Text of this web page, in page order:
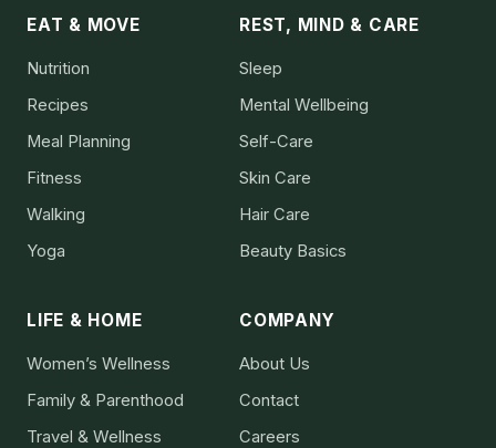
EAT & MOVE
Nutrition
Recipes
Meal Planning
Fitness
Walking
Yoga
REST, MIND & CARE
Sleep
Mental Wellbeing
Self-Care
Skin Care
Hair Care
Beauty Basics
LIFE & HOME
Women’s Wellness
Family & Parenthood
Travel & Wellness
COMPANY
About Us
Contact
Careers